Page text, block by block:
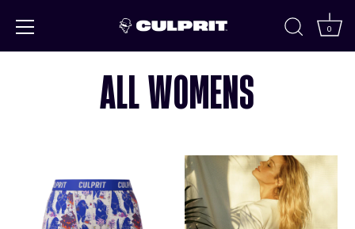
content
0
ALL WOMENS